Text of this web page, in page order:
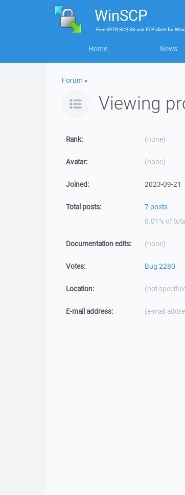
WinSCP
FreeSFTP, SCP, S3 and FTP clientfor
Home News
Forum »
Viewing
Rank: (none)
Avatar: (none)
Joined: 2023-09-21
Total posts:
7 posts
0.01% of
Documentation edits: (none)
Votes: Bug 2280
Location: (not
E-mail address: (e-mail